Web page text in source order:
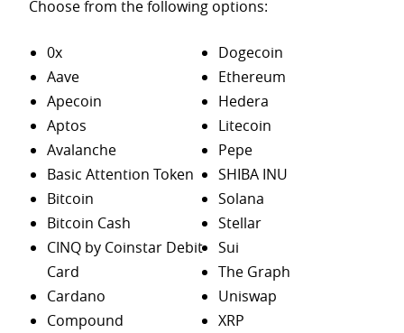
Choose from the following options:
0x
Aave
Apecoin
Aptos
Avalanche
Basic Attention Token
Bitcoin
Bitcoin Cash
CINQ by Coinstar Debit
Card
Cardano
Compound
Dogecoin
Ethereum
Hedera
Litecoin
Pepe
SHIBA INU
Solana
Stellar
Sui
The Graph
Uniswap
XRP